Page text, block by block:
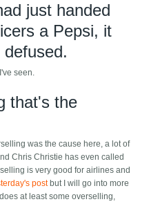
just handed
a Pepsi, it
seen.
that's the
was the cause here, a lot of
Chris Christie has even called
is very good for airlines and
postbut I will go into more
at least some overselling,